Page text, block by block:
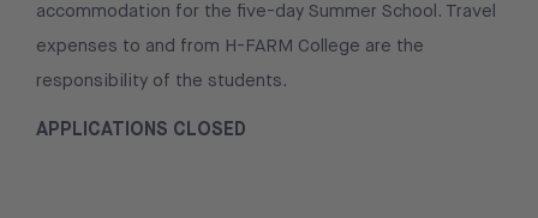
accommodation for the five-day Summer School. Travel
expenses to and from H-FARM College are the
responsibility of the students.
APPLICATIONS CLOSED